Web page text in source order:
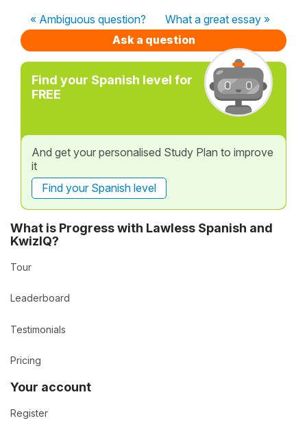
« Ambiguous question?
What a great essay »
Ask a question
Find your Spanish level for
FREE
And get your personalised Study Plan to improve
it
Find your Spanish level
What is Progress with Lawless Spanish and
KwizIQ?
Tour
Leaderboard
Testimonials
Pricing
Your account
Register